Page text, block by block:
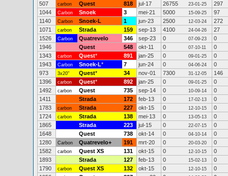
507
carbon Quest 818 jul-17 26755 23-01-25
297
1044
Carbon Snoek 3 mei-21 5000 15-09-25
97
1140
Carbon Snoek-L 1 jun-23 2500 12-03-24
272
1071
carbon Strada 159 sep-13 4100 24-04-26
27
1526
Carbon Quatrevelo 346 sep-23 0 07-09-23
0
1946
Quest 548 okt-11 0 07-10-11
0
1343
carbon Quest* 891 jan-25 0 09-01-25
0
1943
Carbon Snoek-L* 7 jun-24 0 04-06-24
0
973
3x20" Quest* 34 nov-01 7300 31-12-05
146
1396
carbon Quest* 892 jan-25 0 09-01-25
0
1492
carbon Quest 735 sep-14 0 10-09-14
0
1411
Strada 172 feb-13 0 17-02-13
0
1783
carbon Strada 227 okt-15 0 12-10-15
0
1724
carbon Strada 138 mei-13 0 13-05-13
0
1865
Strada 223 jul-15 0 22-07-15
0
1648
Quest 738 okt-14 0 04-10-14
0
1280
Carbon Quatrevelo+ 191 mrt-20 0 20-03-20
0
1582
carbon Quest XS 131 okt-15 0 12-10-15
0
1893
Strada 127 feb-13 0 15-02-13
0
1790
carbon Quest XS 132 okt-15 0 12-10-15
0